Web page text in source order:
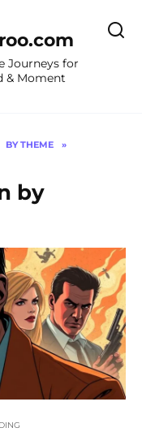
Journeys for
& Moment
BY THEME
»
by